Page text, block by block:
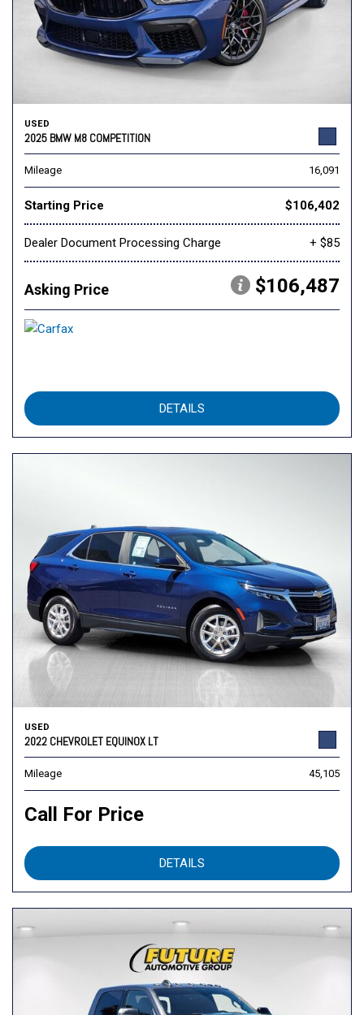
USED
2025 BMW M8 COMPETITION
Mileage 16,091
Starting Price $106,402
Dealer Document Processing Charge + $85
Asking Price $106,487
DETAILS
USED
2022 CHEVROLET EQUINOX LT
Mileage 45,105
Call For Price
DETAILS